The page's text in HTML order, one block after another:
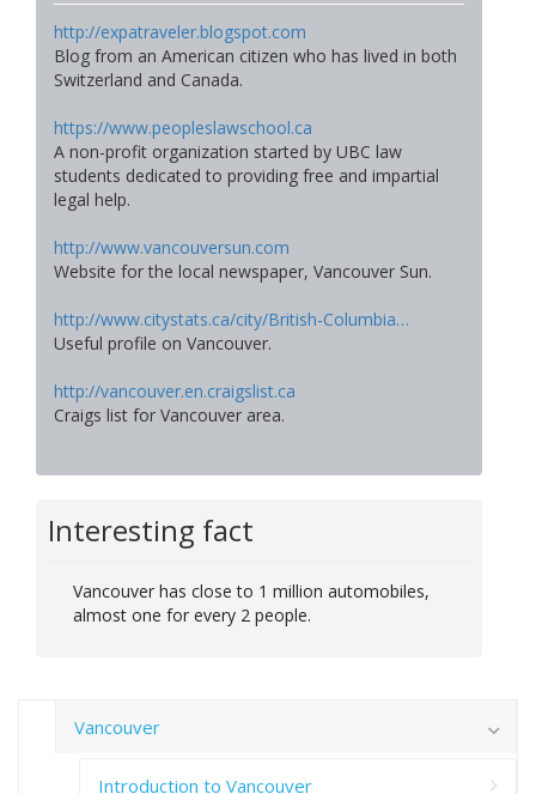
http://expatraveler.blogspot.com
Blog from an American citizen who has lived in both
Switzerland and Canada.
https://www.peopleslawschool.ca
A non-profit organization started by UBC law
students dedicated to providing free and impartial
legal help.
http://www.vancouversun.com
Website for the local newspaper, Vancouver Sun.
http://www.citystats.ca/city/British-Columbia…
Useful profile on Vancouver.
http://vancouver.en.craigslist.ca
Craigs list for Vancouver area.
Interesting fact
Vancouver has close to 1 million automobiles,
almost one for every 2 people.
Vancouver
Introduction to Vancouver